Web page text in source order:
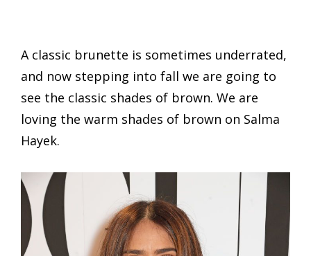
A classic brunette is sometimes underrated,
and now stepping into fall we are going to
see the classic shades of brown. We are
loving the warm shades of brown on Salma
Hayek.